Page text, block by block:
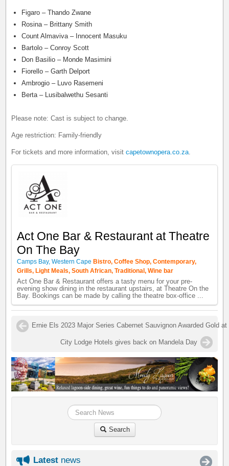
Figaro – Thando Zwane
Rosina – Brittany Smith
Count Almaviva – Innocent Masuku
Bartolo – Conroy Scott
Don Basilio – Monde Masimini
Fiorello – Garth Delport
Ambrogio – Luvo Rasemeni
Berta – Lusibalwethu Sesanti
Please note: Cast is subject to change.
Age restriction: Family-friendly
For tickets and more information, visitcapetownopera.co.za.
Act One Bar & Restaurant at Theatre
On The Bay
Camps Bay, Western Cape Bistro, Coffee Shop, Contemporary,
Grills, Light Meals, South African, Traditional, Wine bar
Act One Bar & Restaurant offers a tasty menu for your pre-
evening show dining in the restaurant upstairs, at Theatre On the
Bay. Bookings can be made by calling the theatre box-office ...
Ernie Els 2023 Major Series Cabernet Sauvignon Awarded Gold
City Lodge Hotels gives back on Mandela Day
Search
Latest news